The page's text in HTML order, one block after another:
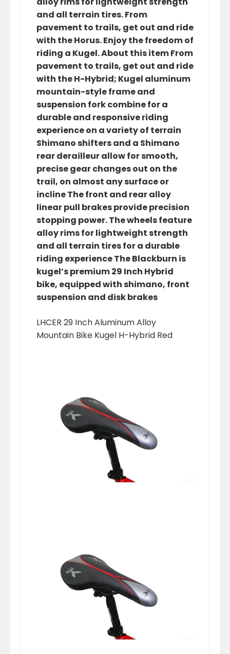
and all terrain tires. From
pavement to trails, get out and ride
with the Horus. Enjoy the freedom of
riding a Kugel. About this item From
pavement to trails, get out and ride
with the H-Hybrid; Kugel aluminum
mountain-style frame and
suspension fork combine for a
durable and responsive riding
experience on a variety of terrain
Shimano shifters and a Shimano
rear derailleur allow for smooth,
precise gear changes out on the
trail, on almost any surface or
incline The front and rear alloy
linear pull brakes provide precision
stopping power. The wheels feature
alloy rims for lightweight strength
and all terrain tires for a durable
riding experience The Blackburn is
kugel’s premium 29 Inch Hybrid
bike, equipped with shimano, front
suspension and disk brakes
LHCER 29 Inch Aluminum Alloy
Mountain Bike Kugel H-Hybrid Red